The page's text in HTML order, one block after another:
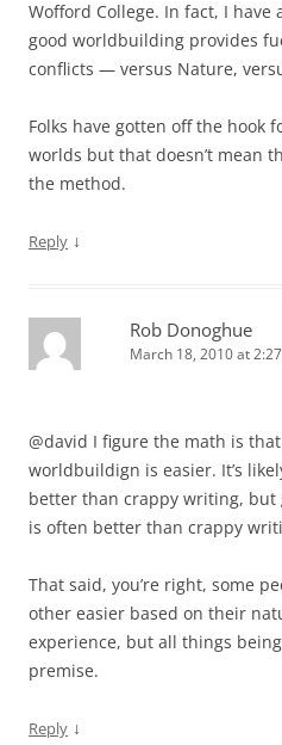
Wofford College. In fact, I
good worldbuilding provides
conflicts — versus Nature,
Folks have gotten off the hook
worlds but that doesn’t mean
the method.
Reply ↓
Rob Donoghue
March 18, 2010 at
@david I figure the math is
worldbuildign is easier. It’s
better than crappy writing,
is often better than crappy
That said, you’re right, some
other easier based on their
experience, but all things
premise.
Reply ↓